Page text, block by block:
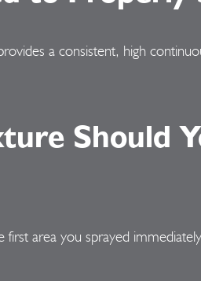
a consistent, high
Should
area you sprayed